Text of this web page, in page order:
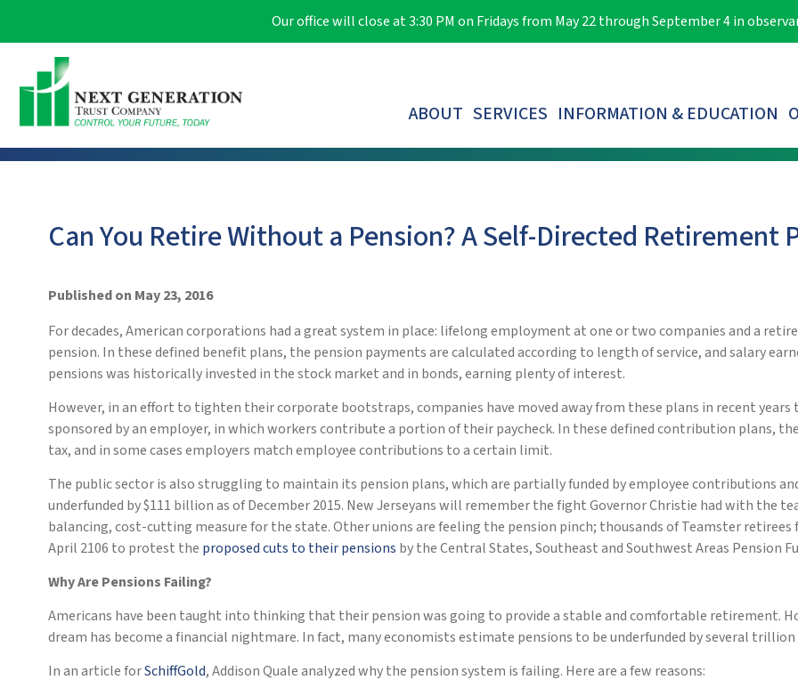
Our office will close at 3:30 PM on Fridays from May 22 through September 4 in
ABOUT SERVICES INFORMATION & EDUCATION
Can You Retire Without a Pension? A Self-Directed Retirement
Published on May 23, 2016
For decades, American corporations had a great system in place: lifelong employment at one or two companies and a
pension. In these defined benefit plans, the pension payments are calculated according to length of service, and salary
pensions was historically invested in the stock market and in bonds, earning plenty of interest.
However, in an effort to tighten their corporate bootstraps, companies have moved away from these plans in recent
sponsored by an employer, in which workers contribute a portion of their paycheck. In these defined contribution plans,
tax, and in some cases employers match employee contributions to a certain limit.
The public sector is also struggling to maintain its pension plans, which are partially funded by employee contributions
underfunded by $111 billion as of December 2015. New Jerseyans will remember the fight Governor Christie had with the
balancing, cost-cutting measure for the state. Other unions are feeling the pension pinch; thousands of Teamster
April 2106 to protest the proposed cuts to their pensions by the Central States, Southeast and Southwest Areas Pension
Why Are Pensions Failing?
Americans have been taught into thinking that their pension was going to provide a stable and comfortable retirement.
dream has become a financial nightmare. In fact, many economists estimate pensions to be underfunded by several
In an article forSchiffGold, Addison Quale analyzed why the pension system is failing. Here are a few reasons: